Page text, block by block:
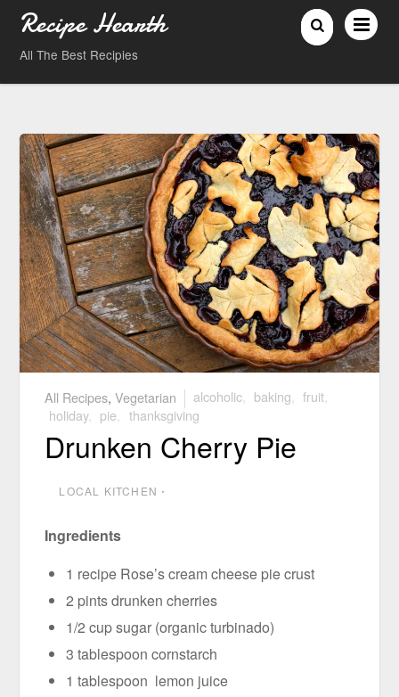
Recipe Hearth
All The Best Recipies
All Recipes ,Vegetarian alcoholic baking fruit
holiday, pie, thanksgiving
Drunken Cherry Pie
LOCAL KITCHEN ⋅
Ingredients
1 recipe Rose’s cream cheese pie crust
2 pints drunken cherries
1/2 cup sugar (organic turbinado)
3 tablespoon cornstarch
1 tablespoon lemon juice